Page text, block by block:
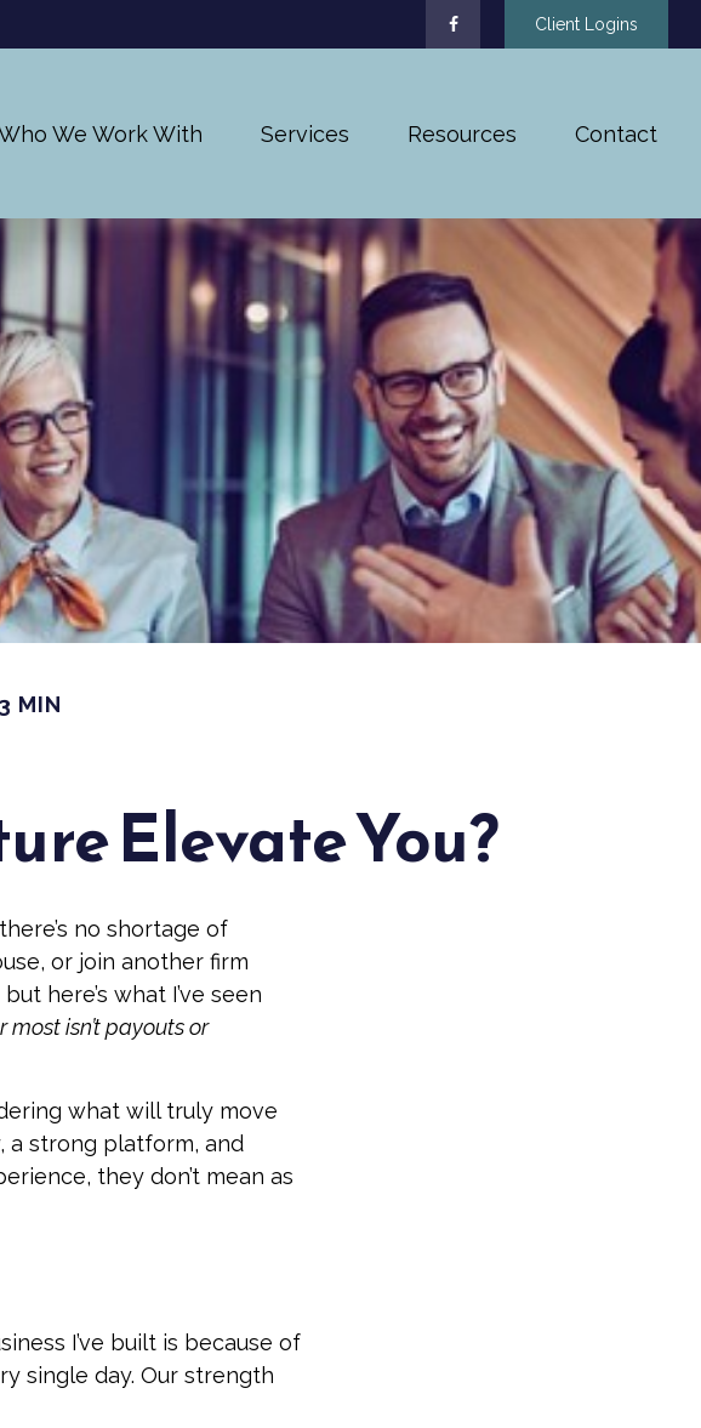
Client Logins
We Work With Services Resources Contact
MIN
Elevate You?
no shortage of
, or join another firm
here’s what I’ve seen
isn’t payouts or
what will truly move
a strong platform, and
they don’t mean as
I’ve built is because of
single day. Our strength